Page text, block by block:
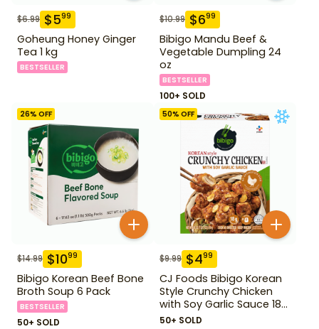
$6.99 $599
Goheung Honey Ginger
Tea 1 kg
BESTSELLER
$10.99 $699
Bibigo Mandu Beef &
Vegetable Dumpling 24
oz
BESTSELLER
100+ SOLD
26% OFF
$14.99 $1099
Bibigo Korean Beef Bone
Broth Soup 6 Pack
BESTSELLER
50+ SOLD
50% OFF
$9.99 $499
CJ Foods Bibigo Korean
Style Crunchy Chicken
with Soy Garlic Sauce 18
oz
50+ SOLD